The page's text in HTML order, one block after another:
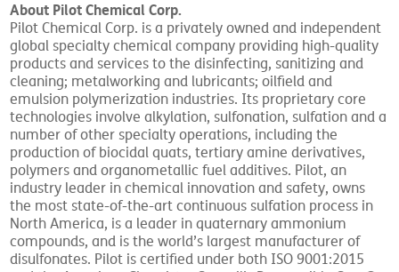
About Pilot Chemical Corp.
Pilot Chemical Corp. is a privately owned and independent
global specialty chemical company providing high-quality
products and services to the disinfecting, sanitizing and
cleaning; metalworking and lubricants; oilfield and
emulsion polymerization industries. Its proprietary core
technologies involve alkylation, sulfonation, sulfation and a
number of other specialty operations, including the
production of biocidal quats, tertiary amine derivatives,
polymers and organometallic fuel additives. Pilot, an
industry leader in chemical innovation and safety, owns
the most state-of-the-art continuous sulfation process in
North America, is a leader in quaternary ammonium
compounds, and is the world’s largest manufacturer of
disulfonates. Pilot is certified under both ISO 9001:2015